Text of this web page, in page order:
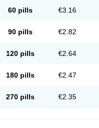
Ternaf Ternafin Tighum
60 pills €3.16
90 pills €2.82
120 pills €2.64
180 pills €2.47
270 pills €2.35